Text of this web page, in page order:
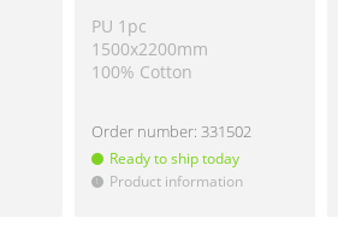
PU 1pc
1500x2200mm
100% Cotton
Order number:331502
Ready to ship today
! Product information